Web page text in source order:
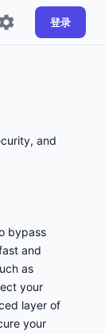
登录
and
bypass
and
as
your
layer of
your